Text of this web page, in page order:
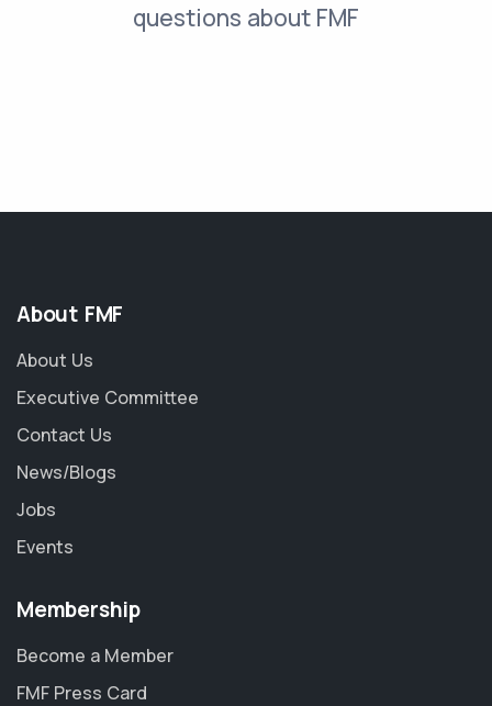
questions about FMF
About FMF
About Us
Executive Committee
Contact Us
News/Blogs
Jobs
Events
Membership
Become a Member
FMF Press Card